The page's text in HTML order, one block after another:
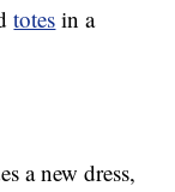
totes in a
a new dress,